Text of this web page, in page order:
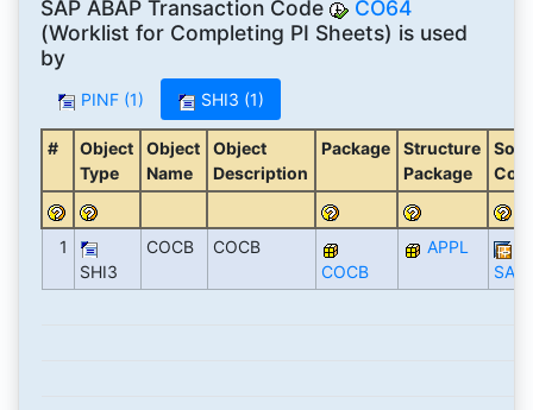
SAP ABAP Transaction Code
CO64
(Worklist for Completing PI Sheets) is used
by
PINF (1) SHI3 (1)
#
Object
Type
Object
Name
Object
Description
Package
Structure
Package
1
SHI3
COCB
COCB
COCB
APPL